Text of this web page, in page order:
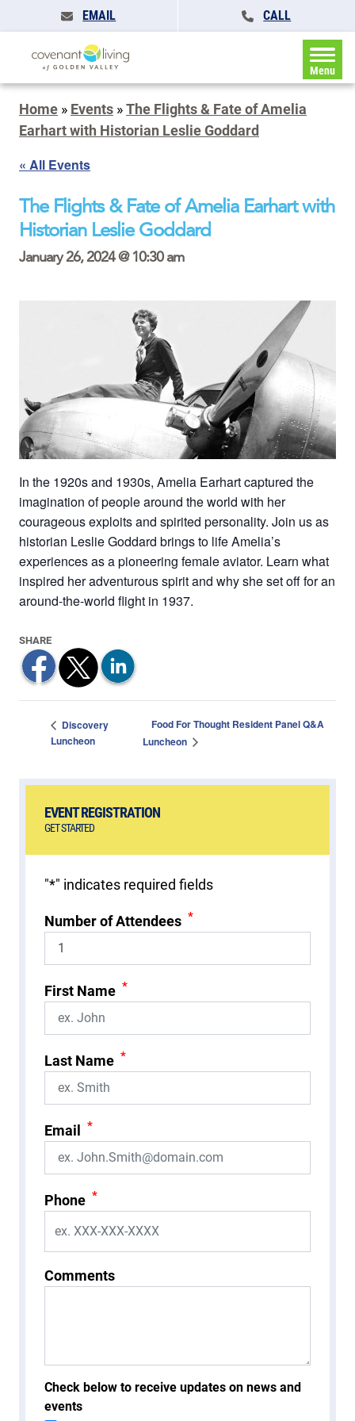
EMAIL CALL
Menu
Home » Events »The Flights & Fate of Amelia
Earhart with Historian Leslie Goddard
« All Events
The Flights & Fate of Amelia Earhart with
Historian Leslie Goddard
January 26, 2024 @ 10:30 am
In the 1920s and 1930s, Amelia Earhart captured the
imagination of people around the world with her
courageous exploits and spirited personality. Join us as
historian Leslie Goddard brings to life Amelia’s
experiences as a pioneering female aviator. Learn what
inspired her adventurous spirit and why she set off for an
around-the-world flight in 1937.
Discovery
Luncheon
Food For Thought Resident Panel Q&A
Luncheon
EVENT REGISTRATION
GET STARTED
"*" indicates required fields
Number of Attendees *
First Name *
Last Name *
Email *
Phone *
Comments
Check below to receive updates on news and
events